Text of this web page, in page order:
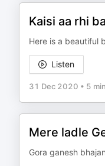
Kaisi aa rhi
Here is a beautiful
Listen
31 Dec 2020 • 5 min
Mere ladle
Gora ganesh